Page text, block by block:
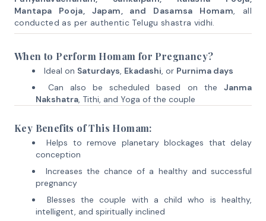
Mantapa Pooja, Japam, and Dasamsa Homam, all
conducted as per authentic Telugu shastra vidhi.
When to Perform Homam for Pregnancy?
Ideal on Saturdays, Ekadashi, or Purnima days
Can also be scheduled based on theJanma
Nakshatra, Tithi, and Yoga of the couple
Key Benefits of This Homam:
Helps to remove planetary blockages that delay
conception
Increases the chance of a healthy and successful
pregnancy
Blesses the couple with a child who is healthy,
intelligent, and spiritually inclined